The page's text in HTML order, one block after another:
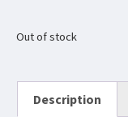
Out of stock
Description